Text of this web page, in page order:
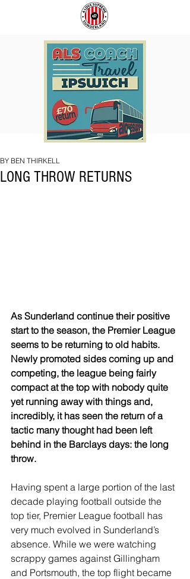
IPSWICH
LONG THROW RETURNS
BY BEN THIRKELL
As Sunderland continue their positive
start to the season, the Premier League
seems to be returning to old habits.
Newly promoted sides coming up and
competing, the league being fairly
compact at the top with nobody quite
yet running away with things and,
incredibly, it has seen the return of a
tactic many thought had been left
behind in the Barclays days: the long
throw.
Having spent a large portion of the last
decade playing football outside the
top tier, Premier League football has
very much evolved in Sunderland’s
absence. While we were watching
scrappy games against Gillingham
and Portsmouth, the top flight became